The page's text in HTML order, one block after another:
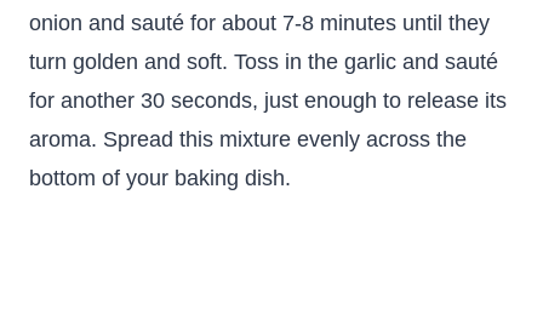
onion and sauté for about 7-8 minutes until they
turn golden and soft. Toss in the garlic and sauté
for another 30 seconds, just enough to release its
aroma. Spread this mixture evenly across the
bottom of your baking dish.